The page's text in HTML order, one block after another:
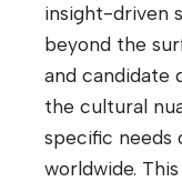
insight-driven
beyond the
and candidate
the cultural
specific needs
worldwide.